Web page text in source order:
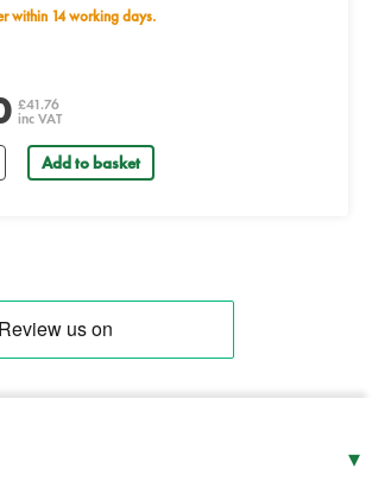
within 14 working days.
£41.76
inc VAT
Add to basket
▾